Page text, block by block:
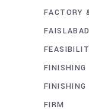
FACTORY
FAISLABAD
FINISHING
FINISHING
FIRM